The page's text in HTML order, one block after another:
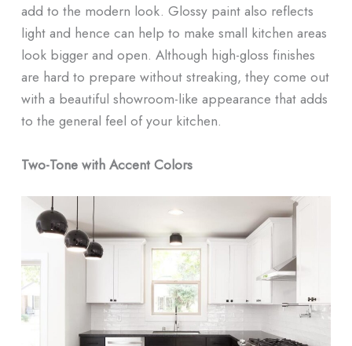
add to the modern look. Glossy paint also reflects
light and hence can help to make small kitchen areas
look bigger and open. Although high-gloss finishes
are hard to prepare without streaking, they come out
with a beautiful showroom-like appearance that adds
to the general feel of your kitchen.
Two-Tone with Accent Colors